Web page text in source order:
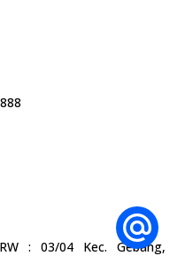
: 03/04 Kec. Gebang,